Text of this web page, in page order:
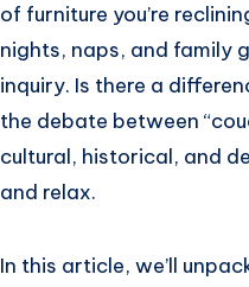
of furniture you’re
nights, naps, and family
inquiry. Is there a
the debate between
cultural, historical, and
and relax.
In this article, we’ll